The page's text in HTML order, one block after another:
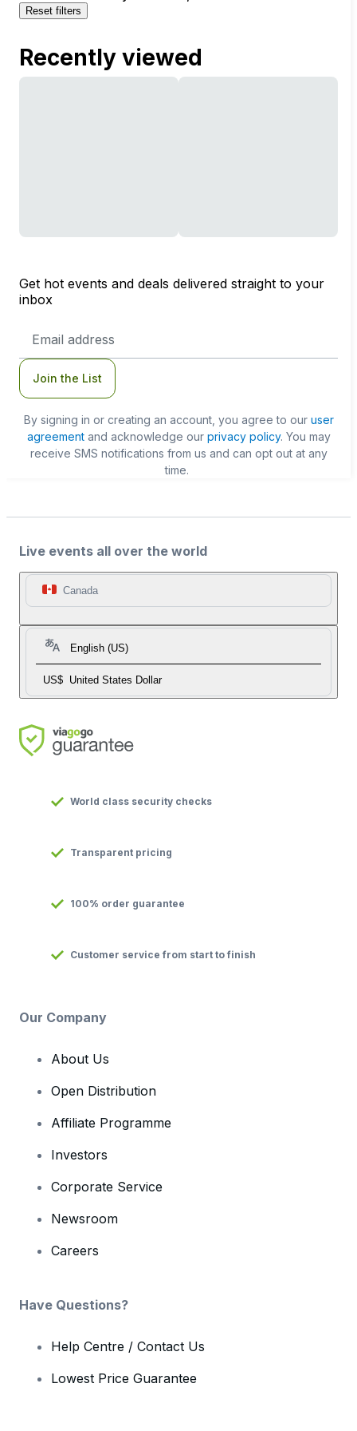
Reset filters
Recently viewed
Get hot events and deals delivered straight to your
inbox
Address
Join the List
By signing in or creating an account, you agree to our user
agreementand acknowledge our privacy policy. You may
receive SMS notifications from us and can opt out at any
time.
Live events all over the world
Canada
English (US)
US$ United States Dollar
World class security checks
Transparent pricing
100% order guarantee
Customer service from start to finish
Our Company
About Us
Open Distribution
Affiliate Programme
Investors
Corporate Service
Newsroom
Careers
Have Questions?
Help Centre / Contact Us
Lowest Price Guarantee